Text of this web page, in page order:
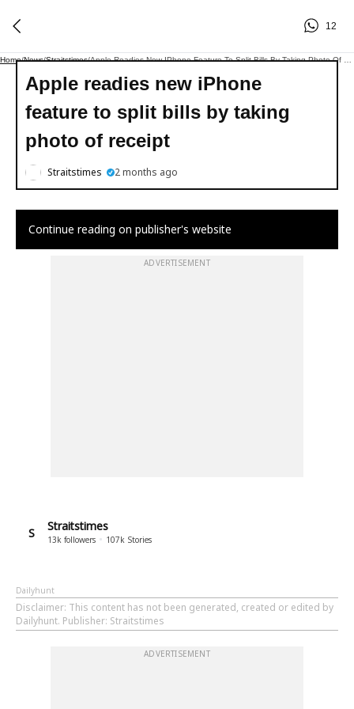
12
Home/News/Straitstimes/
Apple readies new iPhone
feature to split bills by taking
photo of receipt
Straitstimes 2 months ago
Continue reading on publisher's website
ADVERTISEMENT
S Straitstimes
13k followers 107k Stories
Dailyhunt
Disclaimer: This content has not been generated, created or edited by
Dailyhunt. Publisher: Straitstimes
ADVERTISEMENT